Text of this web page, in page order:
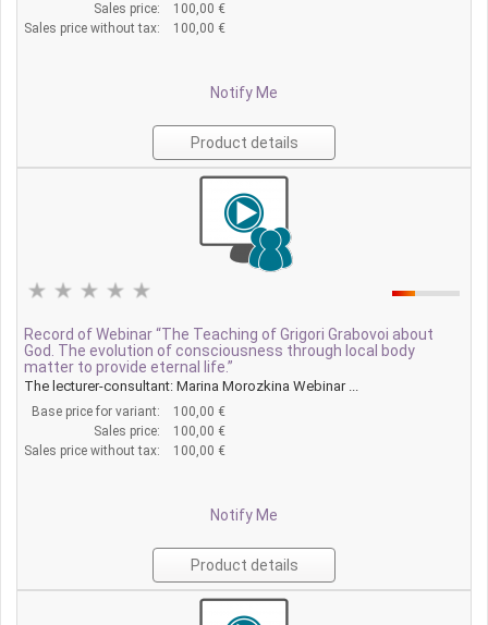
Sales price:
100,00 €
Sales price without tax:
100,00 €
Notify Me
Product details
Record of Webinar “The Teaching of Grigori Grabovoi about
God. The evolution of consciousness through local body
matter to provide eternal life.”
The lecturer-consultant: Marina Morozkina Webinar ...
Base price for variant:
100,00 €
Sales price:
100,00 €
Sales price without tax:
100,00 €
Notify Me
Product details